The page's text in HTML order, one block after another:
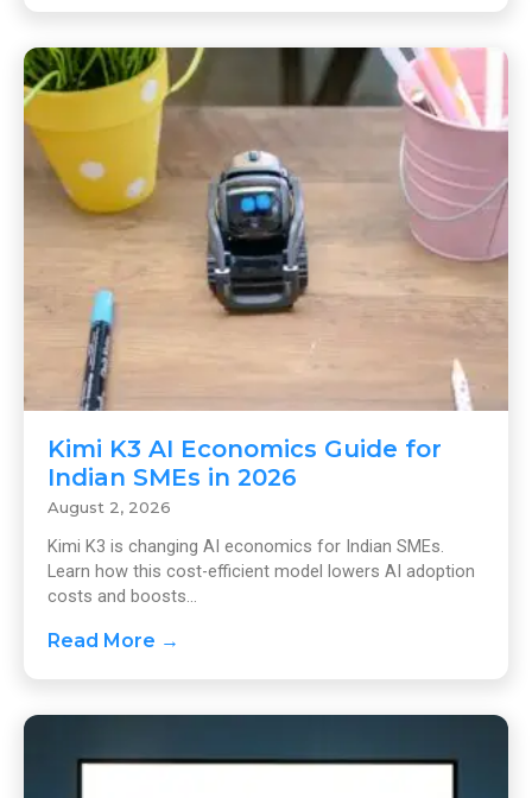
Kimi K3 AI Economics Guide for
Indian SMEs in 2026
August 2, 2026
Kimi K3 is changing AI economics for Indian SMEs.
Learn how this cost-efficient model lowers AI adoption
costs and boosts...
Read More →